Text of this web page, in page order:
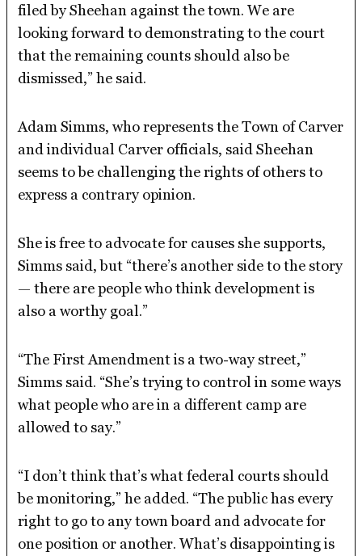
filed by Sheehan against the town. We are
looking forward to demonstrating to the court
that the remaining counts should also be
dismissed,” he said.
Adam Simms, who represents the Town of Carver
and individual Carver officials, said Sheehan
seems to be challenging the rights of others to
express a contrary opinion.
She is free to advocate for causes she supports,
Simms said, but “there’s another side to the story
— there are people who think development is
also a worthy goal.”
“The First Amendment is a two-way street,”
Simms said. “She’s trying to control in some ways
what people who are in a different camp are
allowed to say.”
“I don’t think that’s what federal courts should
be monitoring,” he added. “The public has every
right to go to any town board and advocate for
one position or another. What’s disappointing is